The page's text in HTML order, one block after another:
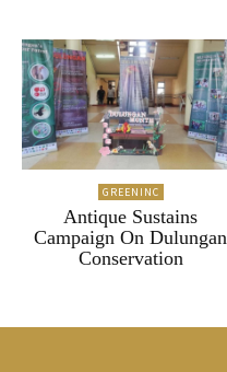
GREENINC
Antique Sustains
Campaign On Dulungan
Conservation